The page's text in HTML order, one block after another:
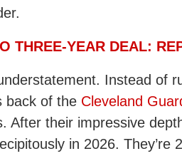
THREE-YEAR DEAL:
Instead of
back of the Cleveland
After their impressive
in 2026. They’re